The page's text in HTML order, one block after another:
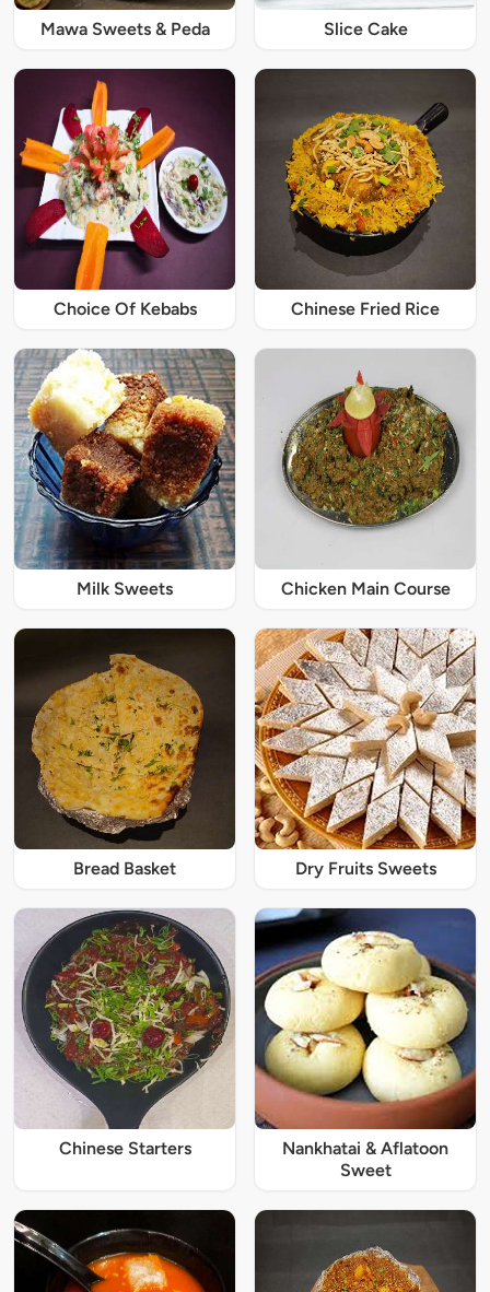
Mawa Sweets & Peda Slice Cake
Choice Of Kebabs Chinese Fried Rice
Milk Sweets Chicken Main Course
Bread Basket Dry Fruits Sweets
Chinese Starters
Nankhatai & Aflatoon
Sweet